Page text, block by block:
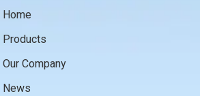
Home
Products
Our Company
News